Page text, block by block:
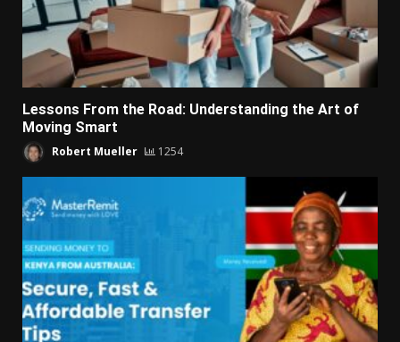
Lessons From the Road: Understanding the Art of
Moving Smart
Robert Mueller 1254